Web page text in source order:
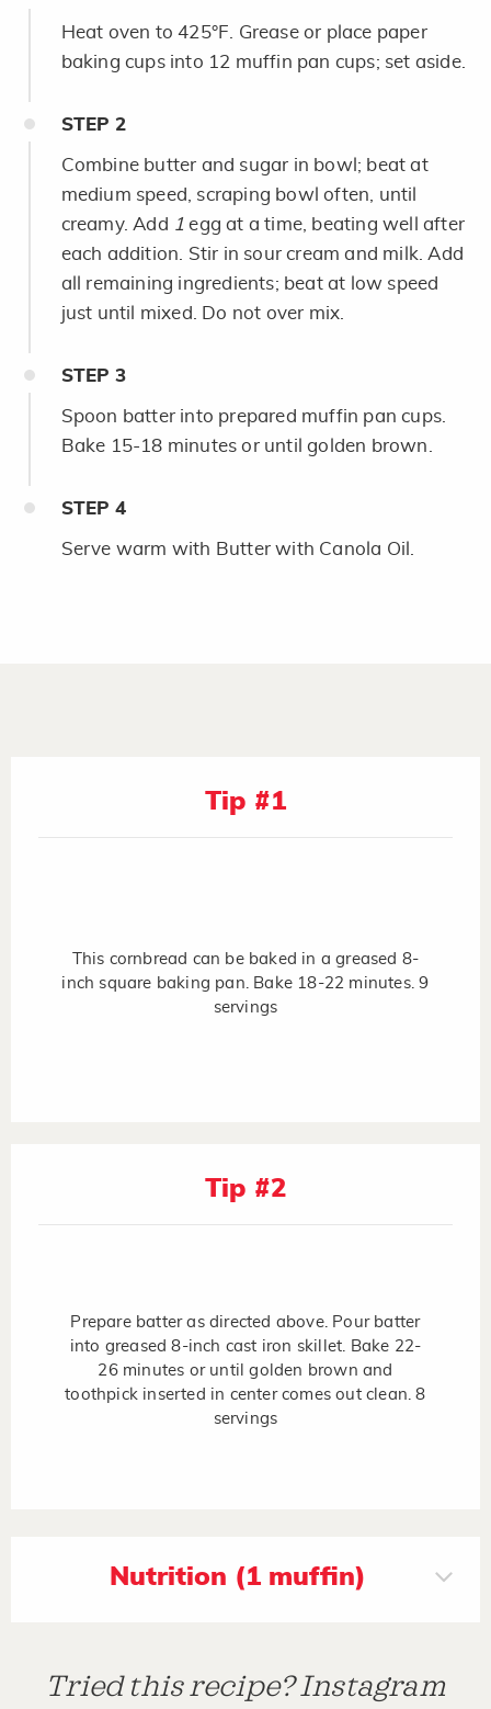
Heat oven to 425°F. Grease or place paper
baking cups into 12 muffin pan cups; set aside.
STEP 2
Combine butter and sugar in bowl; beat at
medium speed, scraping bowl often, until
creamy. Add 1 egg at a time, beating well after
each addition. Stir in sour cream and milk. Add
all remaining ingredients; beat at low speed
just until mixed. Do not over mix.
STEP 3
Spoon batter into prepared muffin pan cups.
Bake 15-18 minutes or until golden brown.
STEP 4
Serve warm with Butter with Canola Oil.
Tip #1
This cornbread can be baked in a greased 8-
inch square baking pan. Bake 18-22 minutes. 9
servings
Tip #2
Prepare batter as directed above. Pour batter
into greased 8-inch cast iron skillet. Bake 22-
26 minutes or until golden brown and
toothpick inserted in center comes out clean. 8
servings
Nutrition (1 muffin)
Tried this recipe? Instagram